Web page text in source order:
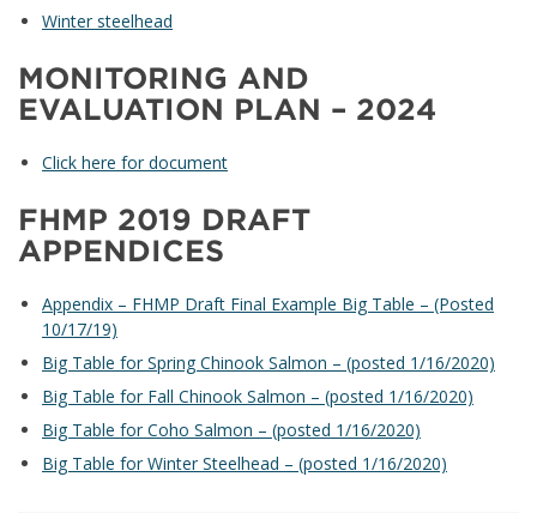
Winter steelhead
MONITORING AND
EVALUATION PLAN – 2024
Click here for document
FHMP 2019 DRAFT
APPENDICES
Appendix – FHMP Draft Final Example Big Table – (Posted
10/17/19)
Big Table for Spring Chinook Salmon – (posted 1/16/2020)
Big Table for Fall Chinook Salmon – (posted 1/16/2020)
Big Table for Coho Salmon – (posted 1/16/2020)
Big Table for Winter Steelhead – (posted 1/16/2020)